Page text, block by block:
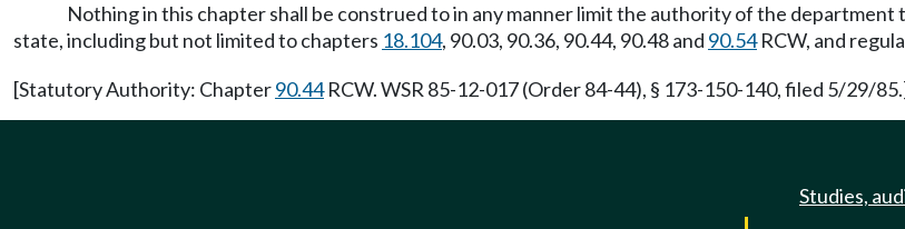
Nothing in this chapter shall be construed to in any manner limit the authority of the
state, including but not limited to chapters 18.104, 90.03, 90.36, 90.44, 90.48 and 90.54RCW, and
[Statutory Authority: Chapter90.44RCW. WSR 85-12-017 (Order 84-44), § 173-150-140, filed 5/29/
Studies,